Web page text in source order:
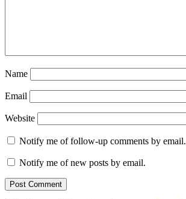
Name
Email
Website
Notify me of follow-up comments by email.
Notify me of new posts by email.